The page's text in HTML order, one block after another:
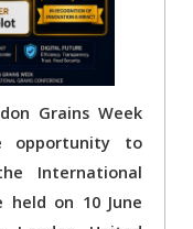
Grains Week
opportunity to
International
held on 10 June